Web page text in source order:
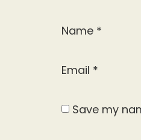
Name *
Email *
Save my